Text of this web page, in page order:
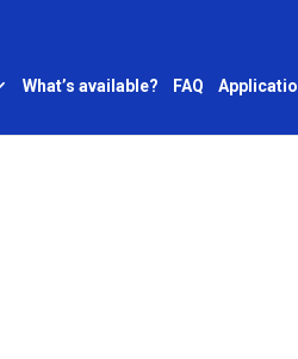
What’s available? FAQ